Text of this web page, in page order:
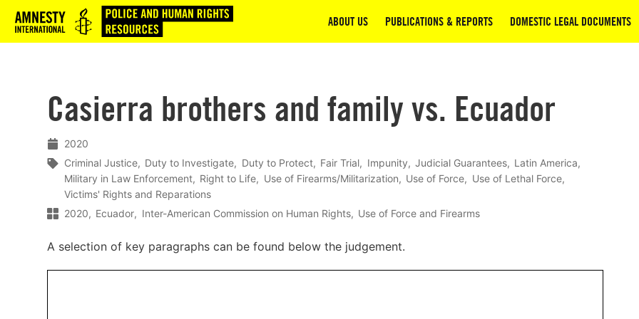
Logo ABOUT US PUBLICATIONS & REPORTS DOMESTIC LEGAL DOCUMENTS
Casierra brothers and family vs. Ecuador
2020
Criminal Justice
Duty to Investigate Duty to Protect Fair Trial Impunity Judicial Guarantees
Latin America
Military in Law Enforcement
Right to Life Use of Firearms/Militarization Use of Force
Use of Lethal Force
Victims' Rights and Reparations
2020
Ecuador Inter-American Commission on Human Rights Use of Force and Firearms
A selection of key paragraphs can be found below the judgement.